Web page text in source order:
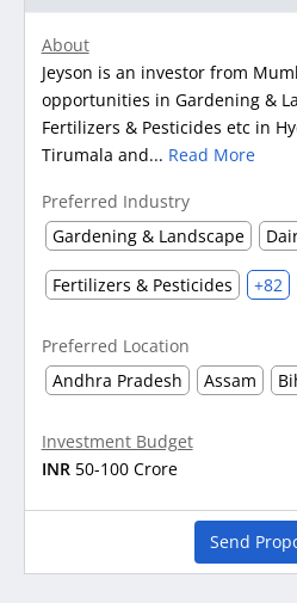
About
Jeyson is an investor from
opportunities in Gardening &
Fertilizers & Pesticides etc in
Tirumala and... Read More
Preferred Industry
Gardening & Landscape
Fertilizers & Pesticides +82
Preferred Location
Andhra Pradesh
Assam
Investment Budget
INR 50-100 Crore
Send